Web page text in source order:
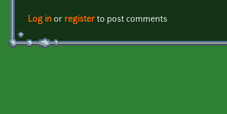
Log in or registerto post comments